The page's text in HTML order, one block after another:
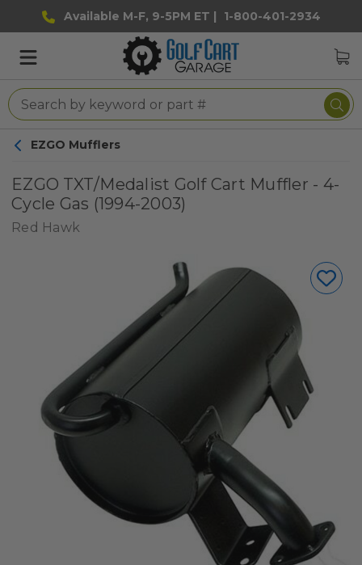
Available M-F, 9-5PM ET | 1-800-401-2934
EZGO Mufflers
EZGO TXT/Medalist Golf Cart Muffler - 4-
Cycle Gas (1994-2003)
Red Hawk